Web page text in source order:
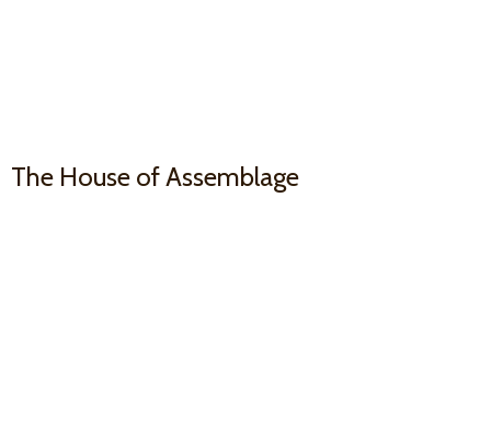
The House of Assemblage